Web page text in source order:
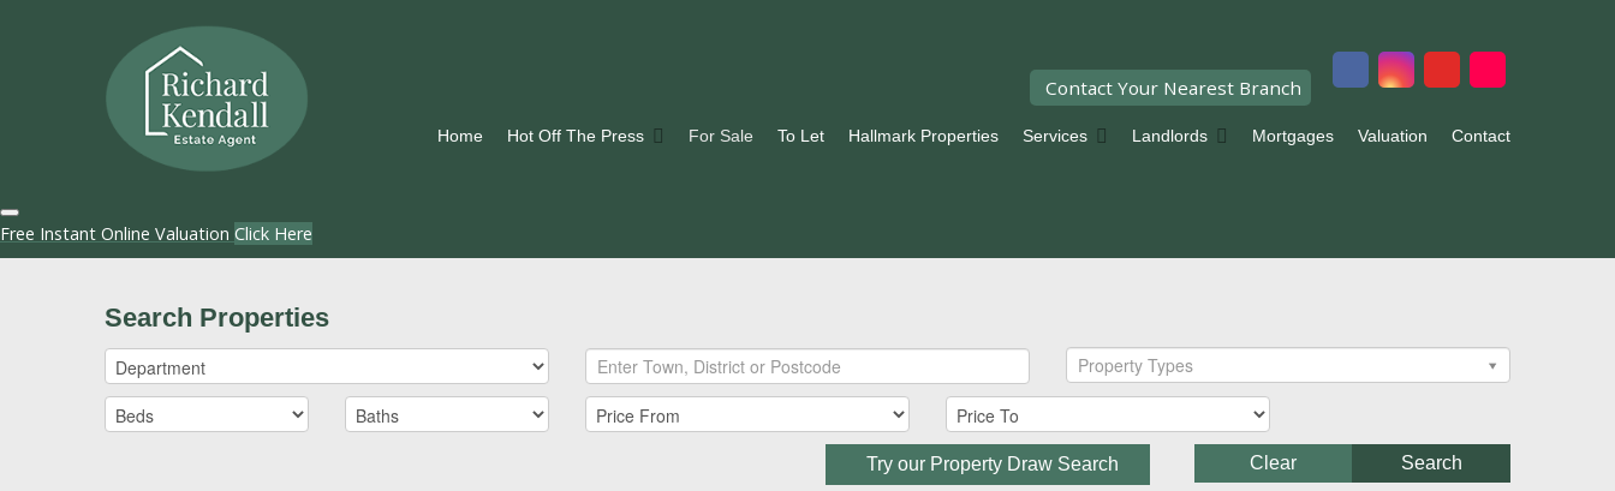
Contact Your Nearest Branch
Home Hot Off The Press For Sale To Let Hallmark Properties Services Landlords Mortgages Valuation Contact
Free Instant Online Valuation Click Here
Search Properties
Property Types
Try our Property Draw Search Search
Clear